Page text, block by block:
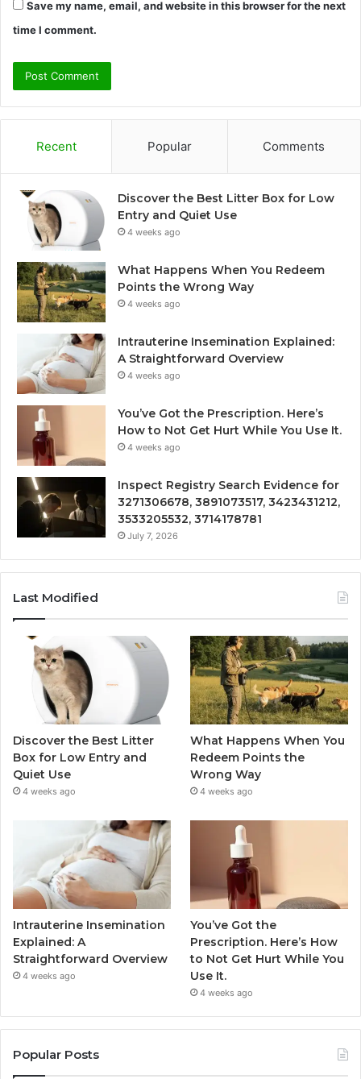
Save my name, email, and website in this browser for the next
time I comment.
Recent Popular Comments
Discover the Best Litter Box for Low
Entry and Quiet Use
4 weeks ago
What Happens When You Redeem
Points the Wrong Way
4 weeks ago
Intrauterine Insemination Explained:
A Straightforward Overview
4 weeks ago
You’ve Got the Prescription. Here’s
How to Not Get Hurt While You Use It.
4 weeks ago
Inspect Registry Search Evidence for
3271306678, 3891073517, 3423431212,
3533205532, 3714178781
July 7, 2026
Last Modified
Discover the Best Litter
Box for Low Entry and
Quiet Use
4 weeks ago
What Happens When You
Redeem Points the
Wrong Way
4 weeks ago
Intrauterine Insemination
Explained: A
Straightforward Overview
4 weeks ago
You’ve Got the
Prescription. Here’s How
to Not Get Hurt While You
Use It.
4 weeks ago
Popular Posts